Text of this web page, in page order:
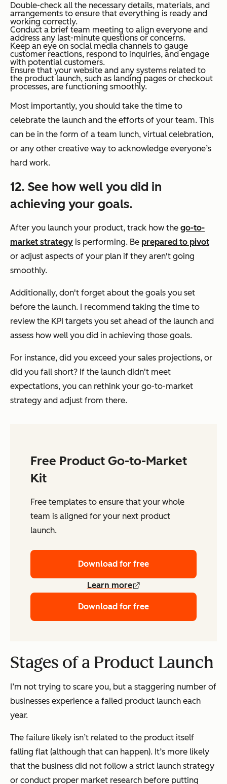
Double-check all the necessary details, materials, and
arrangements to ensure that everything is ready and
working correctly.
Conduct a brief team meeting to align everyone and
address any last-minute questions or concerns.
Keep an eye on social media channels to gauge
customer reactions, respond to inquiries, and engage
with potential customers.
Ensure that your website and any systems related to
the product launch, such as landing pages or checkout
processes, are functioning smoothly.
Most importantly, you should take the time to
celebrate the launch and the efforts of your team. This
can be in the form of a team lunch, virtual celebration,
or any other creative way to acknowledge everyone’s
hard work.
12. See how well you did in
achieving your goals.
After you launch your product, track how the go-to-
market strategy is performing. Be prepared to pivot
or adjust aspects of your plan if they aren't going
smoothly.
Additionally, don't forget about the goals you set
before the launch. I recommend taking the time to
review the KPI targets you set ahead of the launch and
assess how well you did in achieving those goals.
For instance, did you exceed your sales projections, or
did you fall short? If the launch didn't meet
expectations, you can rethink your go-to-market
strategy and adjust from there.
Free Product Go-to-Market
Kit
Free templates to ensure that your whole
team is aligned for your next product
launch.
Download for free
Learn more
Download for free
Stages of a Product Launch
I’m not trying to scare you, but a staggering number of
businesses experience a failed product launch each
year.
The failure likely isn’t related to the product itself
falling flat (although that can happen). It’s more likely
that the business did not follow a strict launch strategy
or conduct proper market research before putting